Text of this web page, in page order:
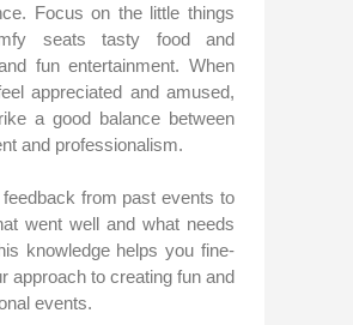
Focus on the little things
seats tasty food and
fun entertainment. When
appreciated and amused,
a good balance between
and professionalism.
from past events to
went well and what needs
knowledge helps you fine-
approach to creating fun and
events.